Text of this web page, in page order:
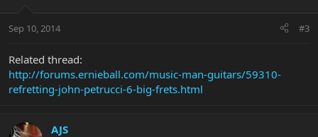
Sep 10, 2014 #3
Related thread:
http://forums.ernieball.com/music-man-guitars/59310-
refretting-john-petrucci-6-big-frets.html
AJS